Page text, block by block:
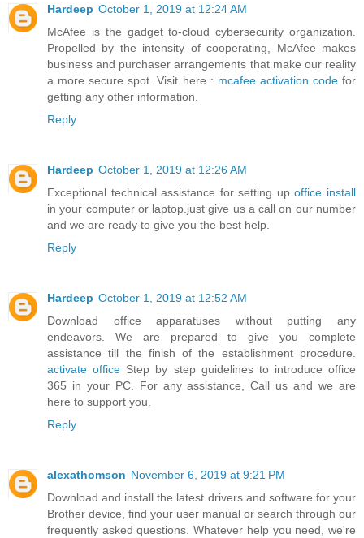
Hardeep October 1, 2019 at 12:24 AM
McAfee is the gadget to-cloud cybersecurity organization.
Propelled by the intensity of cooperating, McAfee makes
business and purchaser arrangements that make our reality
a more secure spot. Visit here : mcafee activation codefor
getting any other information.
Reply
Hardeep October 1, 2019 at 12:26 AM
Exceptional technical assistance for setting upoffice install
in your computer or laptop.just give us a call on our number
and we are ready to give you the best help.
Reply
Hardeep October 1, 2019 at 12:52 AM
Download office apparatuses without putting any
endeavors. We are prepared to give you complete
assistance till the finish of the establishment procedure.
activate office Step by step guidelines to introduce office
365 in your PC. For any assistance, Call us and we are
here to support you.
Reply
alexathomson November 6, 2019 at 9:21 PM
Download and install the latest drivers and software for your
Brother device, find your user manual or search through our
frequently asked questions. Whatever help you need, we're